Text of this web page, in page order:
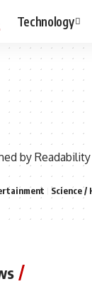
Technology
by
Science /